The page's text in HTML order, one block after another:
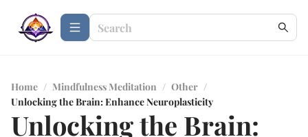
Home / Mindfulness Meditation / Other /
Unlocking the Brain: Enhance Neuroplasticity
Unlocking the Brain: